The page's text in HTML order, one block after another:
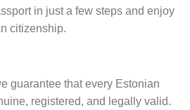
in just a few steps and enjoy
citizenship.
guarantee that every Estonian
registered, and legally valid.